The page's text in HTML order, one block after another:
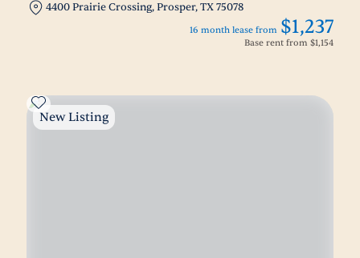
4400 Prairie Crossing, Prosper, TX 75078
16 month lease from $1,237
Base rent from $1,154
New Listing